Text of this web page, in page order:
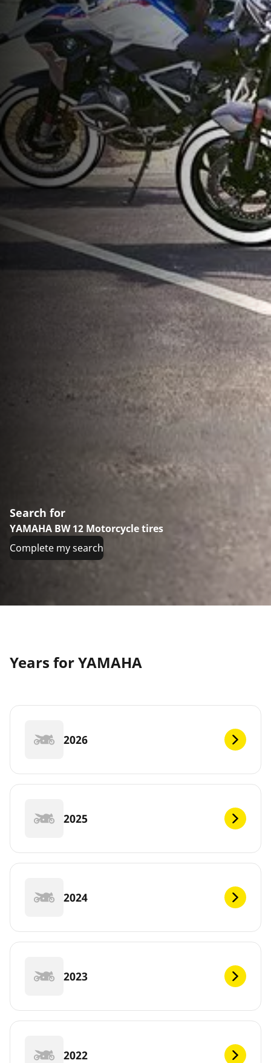
Search for
YAMAHA BW 12 Motorcycle tires
Complete my search
Years for YAMAHA
2026
2025
2024
2023
2022